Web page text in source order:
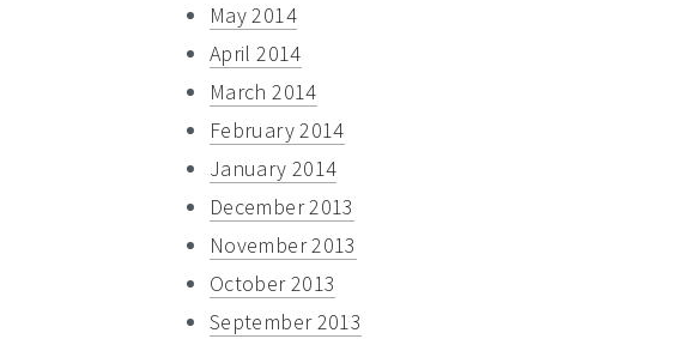
May 2014
April 2014
March 2014
February 2014
January 2014
December 2013
November 2013
October 2013
September 2013